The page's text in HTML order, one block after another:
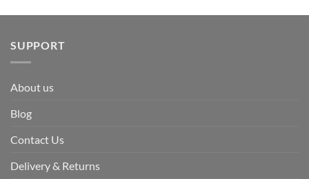
SUPPORT
About us
Blog
Contact Us
Delivery & Returns